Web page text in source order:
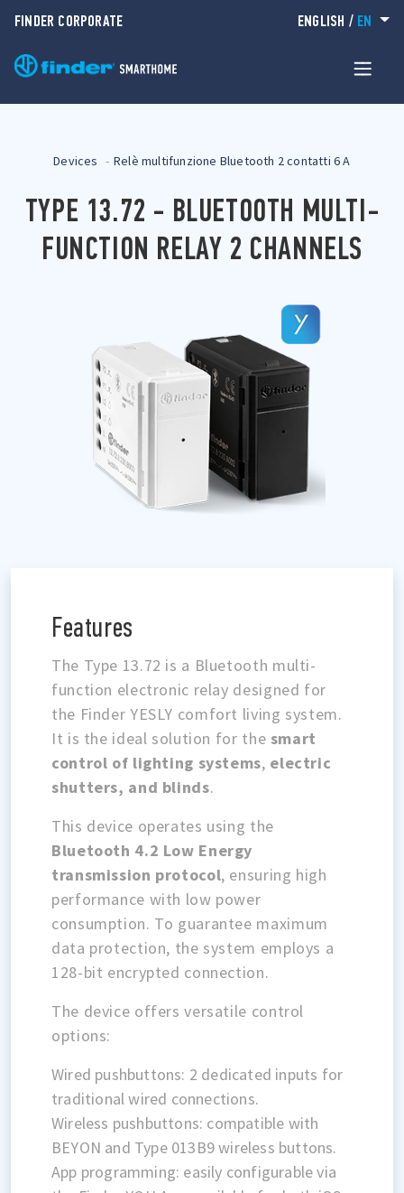
FINDER CORPORATE ENGLISH / EN
Devices Relè multifunzione Bluetooth 2 contatti 6 A
TYPE 13.72 - BLUETOOTH MULTI-
FUNCTION RELAY 2 CHANNELS
Features
The Type 13.72 is a Bluetooth multi-
function electronic relay designed for
the Finder YESLY comfort living system.
It is the ideal solution for the smart
control of lighting systems, electric
shutters, and blinds.
This device operates using the
Bluetooth 4.2 Low Energy
transmission protocol, ensuring high
performance with low power
consumption. To guarantee maximum
data protection, the system employs a
128-bit encrypted connection.
The device offers versatile control
options:
Wired pushbuttons: 2 dedicated inputs for
traditional wired connections.
Wireless pushbuttons: compatible with
BEYON and Type 013B9 wireless buttons.
App programming: easily configurable via